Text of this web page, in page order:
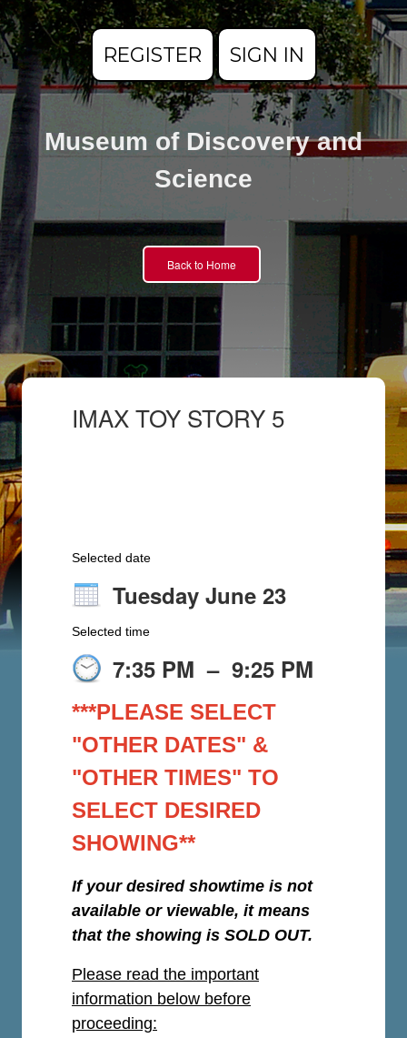
REGISTER SIGN IN
Museum of Discovery and
Science
Back to Home
IMAX TOY STORY 5
Selected date
Tuesday June 23
Selected time
7:35 PM – 9:25 PM
***PLEASE SELECT
"OTHER DATES" &
"OTHER TIMES" TO
SELECT DESIRED
SHOWING**
If your desired showtime is not
available or viewable, it means
that the showing is SOLD OUT.
Please read the important
information below before
proceeding: